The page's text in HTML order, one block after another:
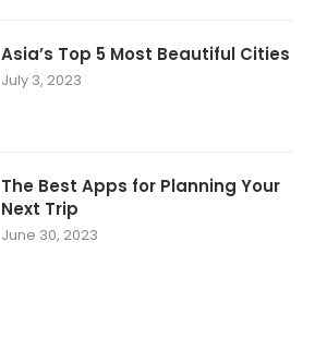
Asia’s Top 5 Most Beautiful Cities
July 3, 2023
The Best Apps for Planning Your
Next Trip
June 30, 2023